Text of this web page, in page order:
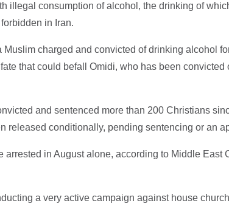
illegal consumption of alcohol, the drinking of
in Iran.
Muslim charged and convicted of drinking alcohol
that could befall Omidi, who has been convicted
and sentenced more than 200 Christians
released conditionally, pending sentencing or an
arrested in August alone, according to Middle East
a very active campaign against house